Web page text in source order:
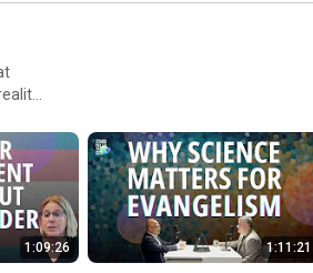
1:09:26 1:11:21